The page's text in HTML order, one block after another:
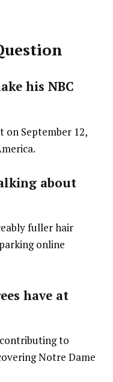
his NBC
on September 12,
about
fuller hair
online
have at
to
Notre Dame